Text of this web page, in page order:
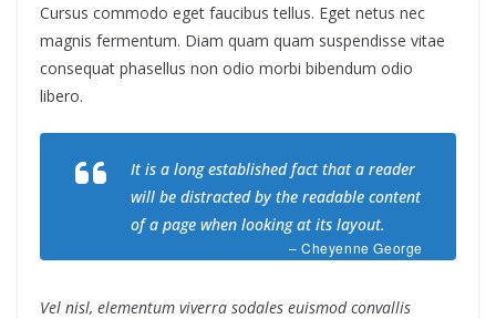
Cursus commodo eget faucibus tellus. Eget netus nec
magnis fermentum. Diam quam quam suspendisse vitae
consequat phasellus non odio morbi bibendum odio
libero.
It is a long established fact that a reader
will be distracted by the readable content
of a page when looking at its layout.
– Cheyenne George
Vel nisl, elementum viverra sodales euismod convallis